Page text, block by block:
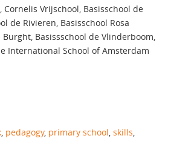
Cornelis Vrijschool, Basisschool de
de Rivieren, Basisschool Rosa
Basissschool de Vlinderboom,
International School of Amsterdam
, pedagogy, primary school, skills,